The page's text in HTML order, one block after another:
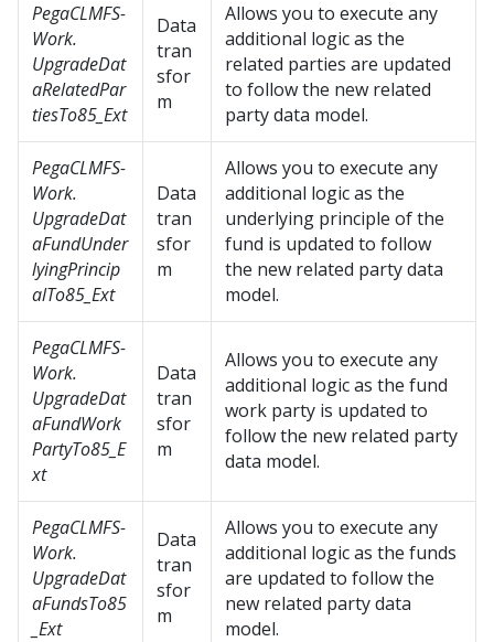
PegaCLMFS-
Work.
UpgradeDat
aRelatedPar
tiesTo85_Ext
Data
tran
sfor
m
Allows you to execute any
additional logic as the
related parties are updated
to follow the new related
party data model.
PegaCLMFS-
Work.
UpgradeDat
aFundUnder
lyingPrincip
alTo85_Ext
Data
tran
sfor
m
Allows you to execute any
additional logic as the
underlying principle of the
fund is updated to follow
the new related party data
model.
PegaCLMFS-
Work.
UpgradeDat
aFundWork
PartyTo85_E
xt
Data
tran
sfor
m
Allows you to execute any
additional logic as the fund
work party is updated to
follow the new related party
data model.
PegaCLMFS-
Work.
UpgradeDat
aFundsTo85
_Ext
Data
tran
sfor
m
Allows you to execute any
additional logic as the funds
are updated to follow the
new related party data
model.